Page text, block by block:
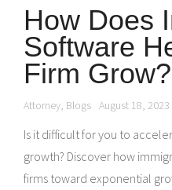
How Does
Software
Firm Grow?
Attorney, Blogs August 18, 2023
Is it difficult for you to
growth? Discover how
firms toward exponential